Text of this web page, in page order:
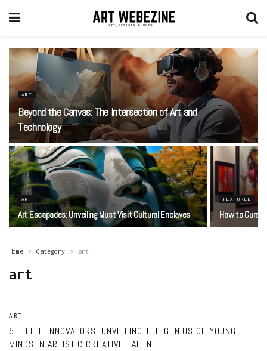
ART
Beyond the Canvas: The Intersection of Art and
Technology
ART
Art Escapades: Unveiling Must Visit Cultural Enclaves
FEATURED
How to
Home Category art
art
ART
5 LITTLE INNOVATORS: UNVEILING THE GENIUS OF YOUNG
MINDS IN ARTISTIC CREATIVE TALENT